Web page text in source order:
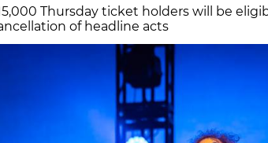
Thursday ticket holders will be
of headline acts